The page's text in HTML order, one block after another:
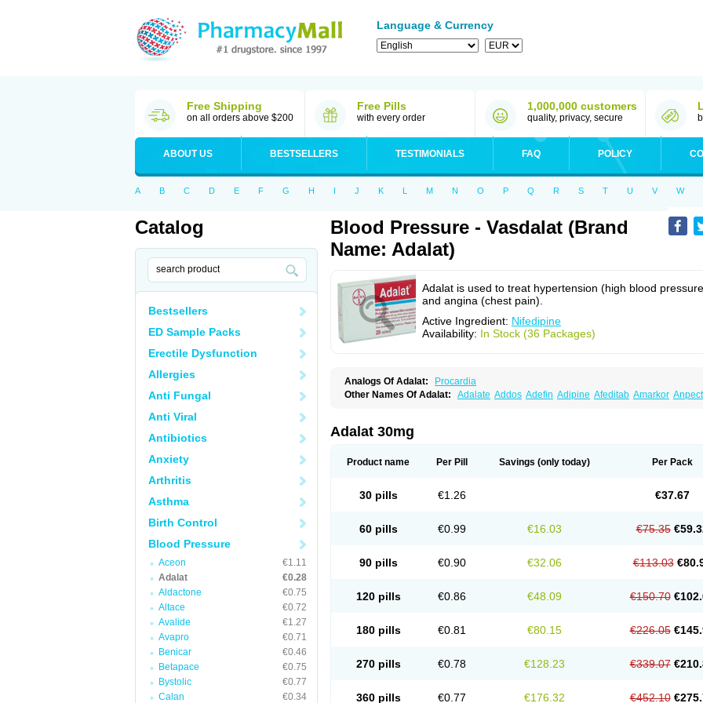
Language & Currency
Free Shipping
on all orders above $200
Free Pills
with every order
1,000,000 customers
quality, privacy, secure
ABOUT US BESTSELLERS TESTIMONIALS FAQ POLICY
A B C D E F G H I J K L M N O P Q R S T U V W
Catalog
Bestsellers
ED Sample Packs
Erectile Dysfunction
Allergies
Anti Fungal
Anti Viral
Antibiotics
Anxiety
Arthritis
Asthma
Birth Control
Blood Pressure
Aceon
€1.11
Adalat
€0.28
Aldactone
€0.75
Altace
€0.72
Avalide
€1.27
Avapro
€0.71
Benicar
€0.46
Betapace
€0.75
Bystolic
€0.77
Calan
€0.34
Blood Pressure - Vasdalat (Brand
Name: Adalat)
Adalat is used to treat hypertension (high blood
and angina (chest pain).
Active Ingredient: Nifedipine
Availability: In Stock (36 Packages)
Analogs Of Adalat:
Procardia
Other Names Of Adalat: Adalate Addos Adefin Adipine Afeditab Amarkor Anpect
Cipalat retard Cisday
Corinael cr Corinael l
Kisalart l Knoramin l Kobanifate l Korincare Lemar Macorel Menoprizin
Nifedipin Nifedipina Nifedipino Nifehexal retard
Nifensar
Pyme nife Ramitalate Ramitalate l Sali-adalat Sepamit Sindipine
Tensopin
Adalat 30mg
Product name Per Pill Savings (only today) Per Pack
30 pills €1.26 €37.67
60 pills €0.99 €16.03 €75.35
90 pills €0.90 €32.06 €113.03
120 pills €0.86 €48.09 €150.70
180 pills €0.81 €80.15 €226.05
270 pills €0.78 €128.23 €339.07
360 pills €0.77 €176.32 €452.10